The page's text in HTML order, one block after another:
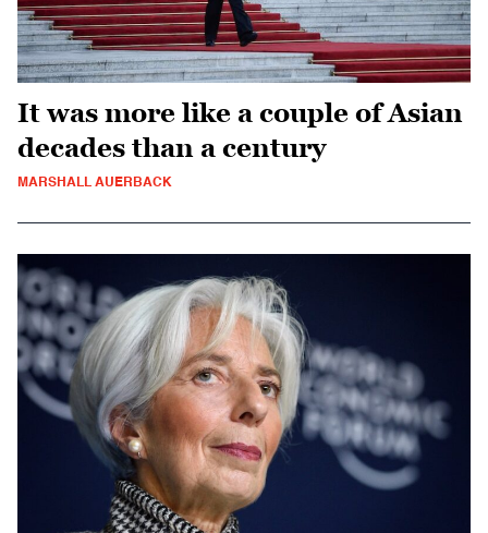
It was more like a couple of Asian
decades than a century
MARSHALL AUERBACK